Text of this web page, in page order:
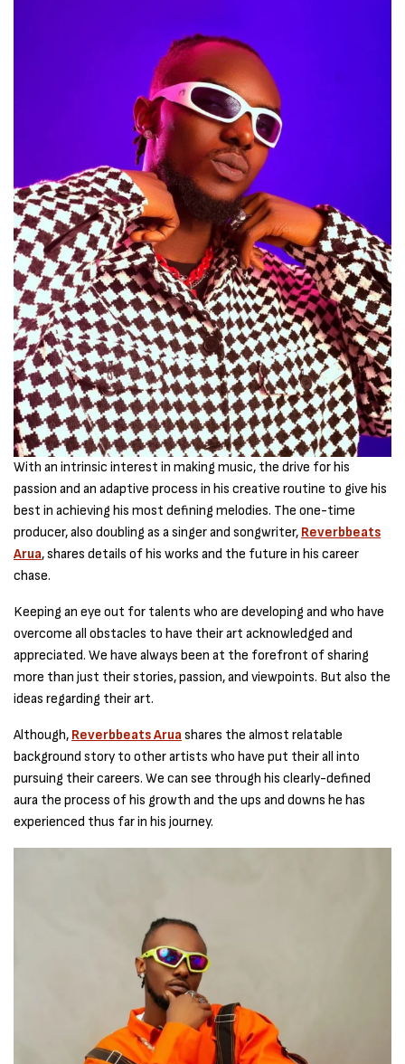
With an intrinsic interest in making music, the drive for his
passion and an adaptive process in his creative routine to give his
best in achieving his most defining melodies. The one-time
producer, also doubling as a singer and songwriter, Reverbbeats
Arua, shares details of his works and the future in his career
chase.
Keeping an eye out for talents who are developing and who have
overcome all obstacles to have their art acknowledged and
appreciated. We have always been at the forefront of sharing
more than just their stories, passion, and viewpoints. But also the
ideas regarding their art.
Although, Reverbbeats Arua shares the almost relatable
background story to other artists who have put their all into
pursuing their careers. We can see through his clearly-defined
aura the process of his growth and the ups and downs he has
experienced thus far in his journey.